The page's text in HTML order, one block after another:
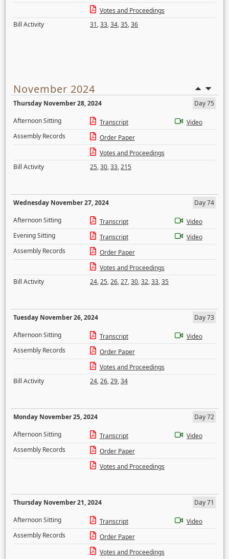
Votes and Proceedings
Bill Activity
31,33,34,35,36
November 2024
Thursday November 28, 2024
Day 75
Afternoon Sitting
Transcript
Video
Assembly Records
Order Paper
Votes and Proceedings
Bill Activity
25,30,33,215
Wednesday November 27, 2024
Day 74
Afternoon Sitting
Transcript
Video
Evening Sitting
Transcript
Video
Assembly Records
Order Paper
Votes and Proceedings
Bill Activity
24,25,26,27,30,32,33,35
Tuesday November 26, 2024
Day 73
Afternoon Sitting
Transcript
Video
Assembly Records
Order Paper
Votes and Proceedings
Bill Activity
24,26,29,34
Monday November 25, 2024
Day 72
Afternoon Sitting
Transcript
Video
Assembly Records
Order Paper
Votes and Proceedings
Thursday November 21, 2024
Day 71
Afternoon Sitting
Transcript
Video
Assembly Records
Order Paper
Votes and Proceedings